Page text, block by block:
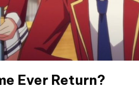
Ever Return?